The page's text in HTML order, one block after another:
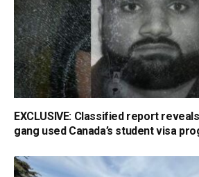
EXCLUSIVE: Classified report
gang used Canada’s student visa